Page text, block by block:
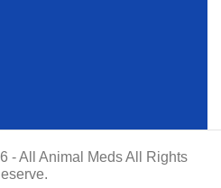
- All Animal Meds All Rights